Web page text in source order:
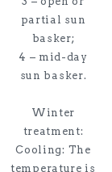
partial sun
basker;
4 – mid-day
sun basker.
Winter
treatment:
Cooling: The
temperature is